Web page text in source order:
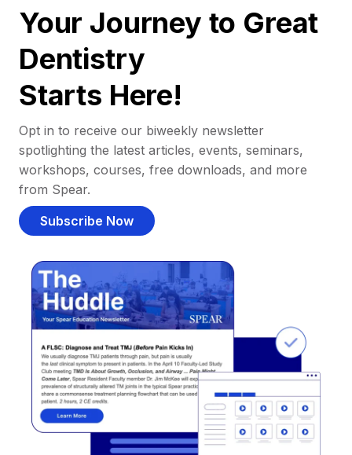
Your Journey to Great
Dentistry
Starts Here!
Opt in to receive our biweekly newsletter
spotlighting the latest articles, events, seminars,
workshops, courses, free downloads, and more
from Spear.
Subscribe Now